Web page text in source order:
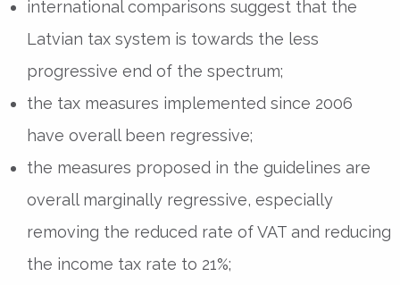
international comparisons suggest that the
Latvian tax system is towards the less
progressive end of the spectrum;
the tax measures implemented since 2006
have overall been regressive;
the measures proposed in the guidelines are
overall marginally regressive, especially
removing the reduced rate of VAT and reducing
the income tax rate to 21%;